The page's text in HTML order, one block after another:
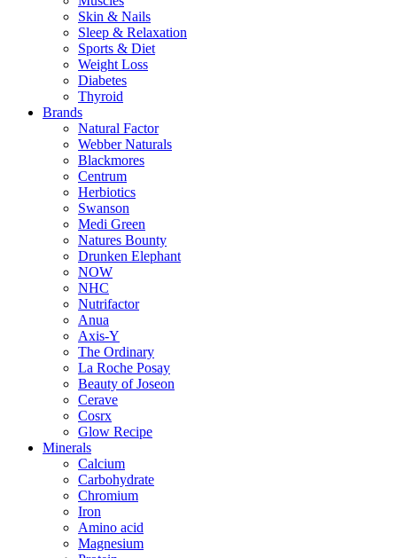
Skin & Nails
Sleep & Relaxation
Sports & Diet
Weight Loss
Diabetes
Thyroid
Brands
Natural Factor
Webber Naturals
Blackmores
Centrum
Herbiotics
Swanson
Medi Green
Natures Bounty
Drunken Elephant
NOW
NHC
Nutrifactor
Anua
Axis-Y
The Ordinary
La Roche Posay
Beauty of Joseon
Cerave
Cosrx
Glow Recipe
Minerals
Calcium
Carbohydrate
Chromium
Iron
Amino acid
Magnesium